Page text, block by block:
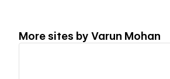
More sites by Varun Mohan